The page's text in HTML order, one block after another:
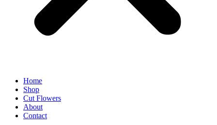
Home
Shop
Cut Flowers
About
Contact